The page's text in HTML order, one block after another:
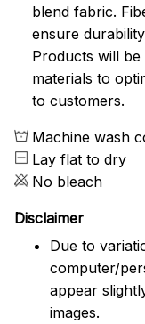
blend fabric.
ensure
Products will
materials to
to customers.
Machine wash
Lay flat to dry
No bleach
Disclaimer
Due to
computer/
appear
images.